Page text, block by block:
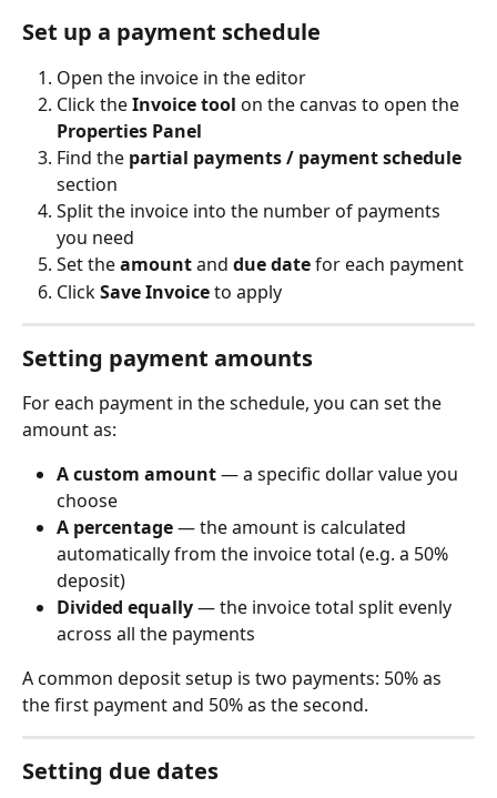
Set up a payment schedule
Open the invoice in the editor
Click the Invoice tool on the canvas to open the
Properties Panel
Find the partial payments / payment schedule
section
Split the invoice into the number of payments
you need
Set the amount and due date for each payment
Click Save Invoice to apply
Setting payment amounts
For each payment in the schedule, you can set the
amount as:
A custom amount — a specific dollar value you
choose
A percentage — the amount is calculated
automatically from the invoice total (e.g. a 50%
deposit)
Divided equally — the invoice total split evenly
across all the payments
A common deposit setup is two payments: 50% as
the first payment and 50% as the second.
Setting due dates